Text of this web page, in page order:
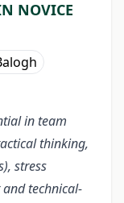
NOVICE
in team
thinking,
stress
technical-